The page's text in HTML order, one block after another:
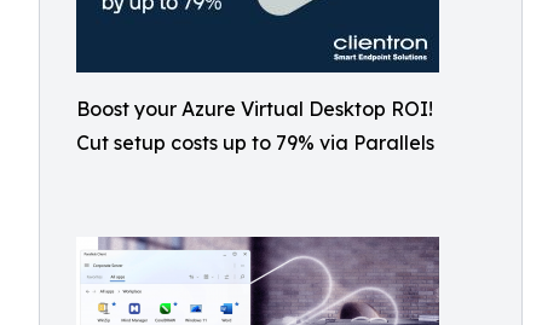
Boost your Azure Virtual Desktop ROI!
Cut setup costs up to 79% via Parallels